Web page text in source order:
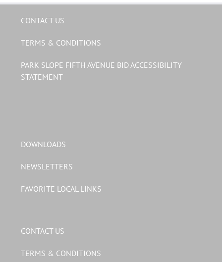
CONTACT US
TERMS & CONDITIONS
PARK SLOPE FIFTH AVENUE BID ACCESSIBILITY
STATEMENT
DOWNLOADS
NEWSLETTERS
FAVORITE LOCAL LINKS
CONTACT US
TERMS & CONDITIONS